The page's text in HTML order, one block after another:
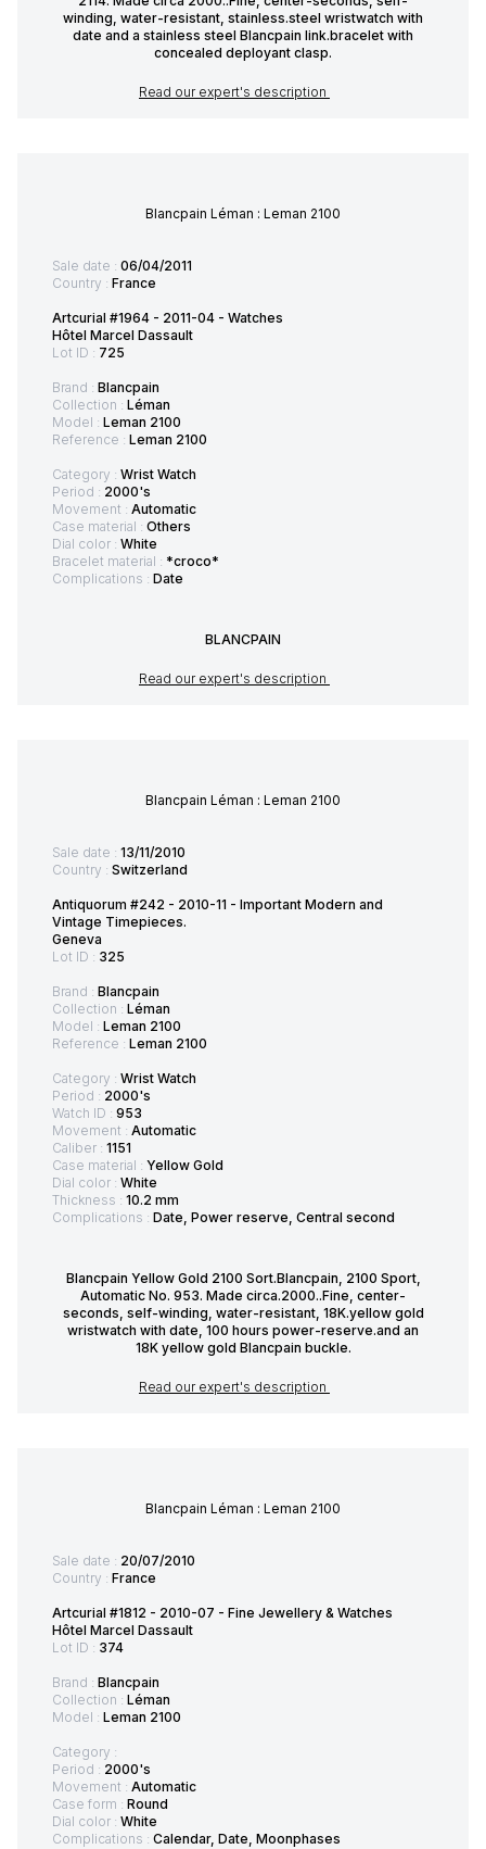
winding, water-resistant, stainless.steel wristwatch with
date and a stainless steel Blancpain link.bracelet with
concealed deployant clasp.
Read our expert's description
Blancpain Léman : Leman 2100
Sale date : 06/04/2011
Country : France
Artcurial #1964 - 2011-04 - Watches
Hôtel Marcel Dassault
Lot ID : 725
Brand : Blancpain
Collection : Léman
Model : Leman 2100
Reference : Leman 2100
Category : Wrist Watch
Period : 2000's
Movement : Automatic
Case material : Others
Dial color : White
Bracelet material : *croco*
Complications : Date
BLANCPAIN
Read our expert's description
Blancpain Léman : Leman 2100
Sale date : 13/11/2010
Country : Switzerland
Antiquorum #242 - 2010-11 - Important Modern and
Vintage Timepieces.
Geneva
Lot ID : 325
Brand : Blancpain
Collection : Léman
Model : Leman 2100
Reference : Leman 2100
Category : Wrist Watch
Period : 2000's
Watch ID : 953
Movement : Automatic
Caliber : 1151
Case material : Yellow Gold
Dial color : White
Thickness : 10.2 mm
Complications : Date, Power reserve, Central second
Blancpain Yellow Gold 2100 Sort.Blancpain, 2100 Sport,
Automatic No. 953. Made circa.2000..Fine, center-
seconds, self-winding, water-resistant, 18K.yellow gold
wristwatch with date, 100 hours power-reserve.and an
18K yellow gold Blancpain buckle.
Read our expert's description
Blancpain Léman : Leman 2100
Sale date : 20/07/2010
Country : France
Artcurial #1812 - 2010-07 - Fine Jewellery & Watches
Hôtel Marcel Dassault
Lot ID : 374
Brand : Blancpain
Collection : Léman
Model : Leman 2100
Category :
Period : 2000's
Movement : Automatic
Case form : Round
Dial color : White
Complications : Calendar, Date, Moonphases